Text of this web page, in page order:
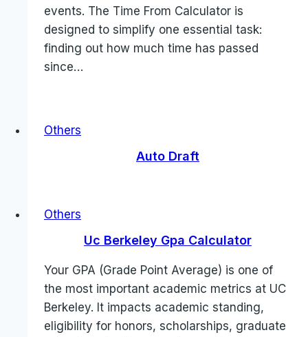
events. The Time From Calculator is
designed to simplify one essential task:
finding out how much time has passed
since…
Others
Auto Draft
Others
Uc Berkeley Gpa Calculator
Your GPA (Grade Point Average) is one of
the most important academic metrics at UC
Berkeley. It impacts academic standing,
eligibility for honors, scholarships, graduate